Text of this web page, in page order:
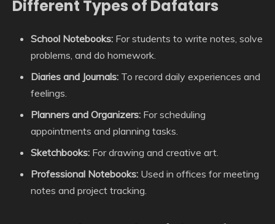
Different Types of Dafatars
School Notebooks: For students to write notes, solve
problems, and do homework.
Diaries and Journals: To record daily experiences and
feelings.
Planners and Organizers: For scheduling
appointments and planning tasks.
Sketchbooks: For drawing and creative art.
Professional Notebooks: Used in offices for meeting
notes and project tracking.